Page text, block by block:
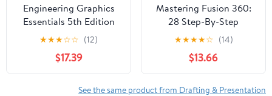
Engineering Graphics
Essentials 5th Edition
(Including unique access
★★★☆☆ (12)
$17.39
Mastering Fusion 360:
28 Step-By-Step
Projects for Beginners
in 3D Printing,
Prototyping, and
Making
★★★★☆ (14)
$13.66
See the same product from Drafting & Presentation